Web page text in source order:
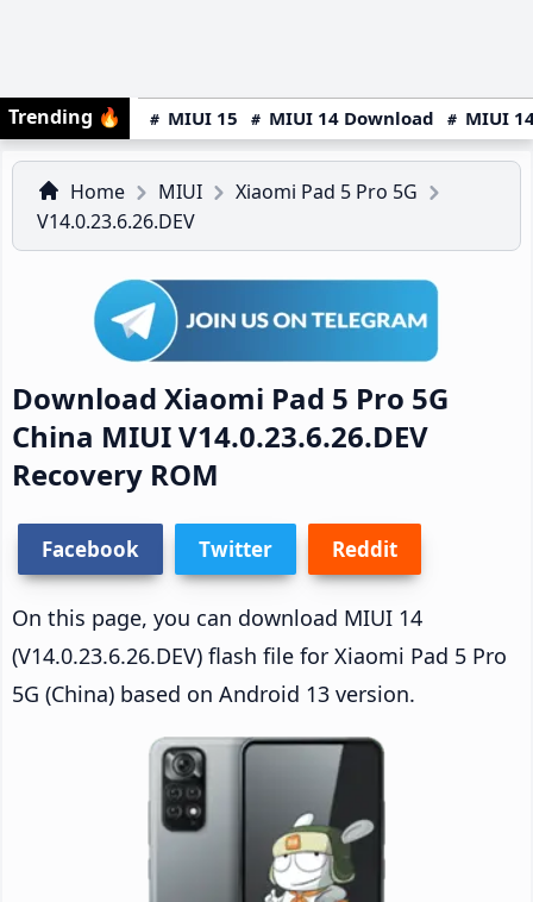
Trending 🔥 MIUI 15 MIUI 14 Download MIUI
Home MIUI
Xiaomi Pad 5 Pro 5G
V14.0.23.6.26.DEV
Download Xiaomi Pad 5 Pro 5G
China MIUI V14.0.23.6.26.DEV
Recovery ROM
Facebook Twitter Reddit
On this page, you can download MIUI 14
(V14.0.23.6.26.DEV) flash file for Xiaomi Pad 5 Pro
5G (China) based on Android 13 version.